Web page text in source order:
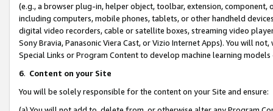
(e.g., a browser plug-in, helper object, toolbar, extension,
including computers, mobile phones, tablets, or other handheld
digital video recorders, cable or satellite boxes, streaming video
Sony Bravia, Panasonic Viera Cast, or Vizio Internet Apps). You will
Special Links or Program Content to develop machine learning
6. Content on your Site
You will be solely responsible for the content on your Site and ensure: